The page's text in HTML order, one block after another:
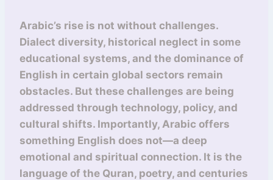
Arabic’s rise is not without challenges.
Dialect diversity, historical neglect in some
educational systems, and the dominance of
English in certain global sectors remain
obstacles. But these challenges are being
addressed through technology, policy, and
cultural shifts. Importantly, Arabic offers
something English does not—a deep
emotional and spiritual connection. It is the
language of the Quran, poetry, and centuries